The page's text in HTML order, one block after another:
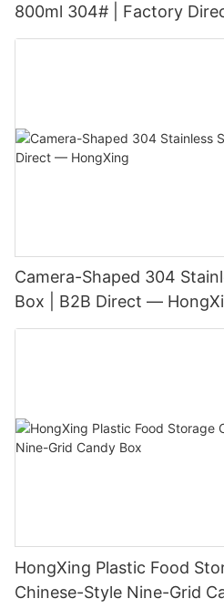
800ml 304# | Factory
Camera-Shaped 304
Box | B2B Direct —
HongXing Plastic Food
Chinese-Style Nine-Grid